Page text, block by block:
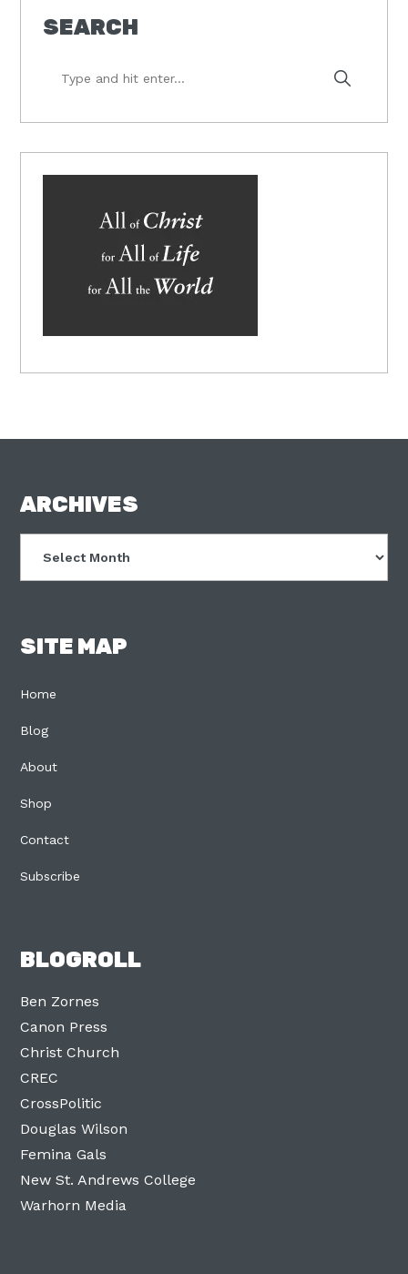
SEARCH
hit
FOOTER
ARCHIVES
SITE MAP
Home
Blog
About
Shop
Contact
Subscribe
BLOGROLL
Ben Zornes
Canon Press
Christ Church
CREC
CrossPolitic
Douglas Wilson
Femina Gals
New St. Andrews College
Warhorn Media